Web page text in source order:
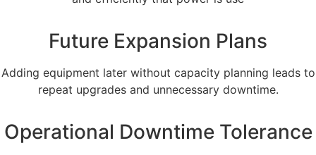
Future Expansion Plans
Adding equipment later without capacity planning leads to
repeat upgrades and unnecessary downtime.
Operational Downtime Tolerance